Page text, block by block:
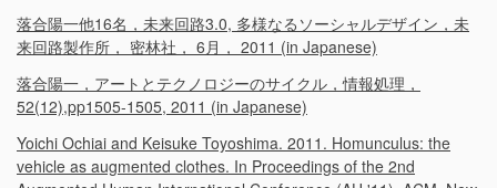
落合陽一他16名，未来回路3.0, 多様なるソーシャルデザイン，未
来回路製作所， 密林社， 6月， 2011 (in Japanese)
落合陽一，アートとテクノロジーのサイクル，情報処理，
52(12),pp1505-1505, 2011 (in Japanese)
Yoichi Ochiai and Keisuke Toyoshima. 2011. Homunculus: the
vehicle as augmented clothes. In Proceedings of the 2nd